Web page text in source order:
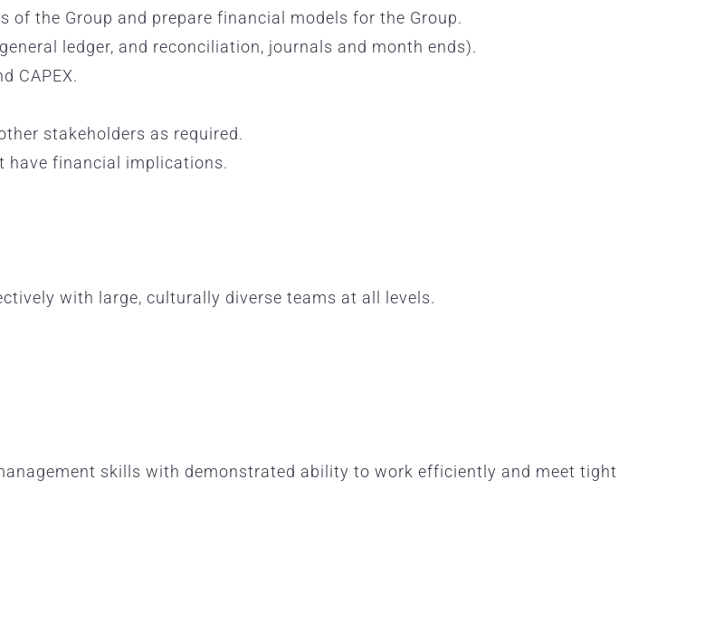
the Group and prepare financial models for the Group.
ledger, and reconciliation, journals and month ends).
CAPEX.
stakeholders as required.
have financial implications.
with large, culturally diverse teams at all levels.
skills with demonstrated ability to work efficiently and meet tight